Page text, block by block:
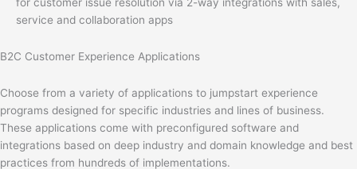
service and collaboration apps
B2C Customer Experience Applications
Choose from a variety of applications to jumpstart experience
programs designed for specific industries and lines of business.
These applications come with preconfigured software and
integrations based on deep industry and domain knowledge and best
practices from hundreds of implementations.